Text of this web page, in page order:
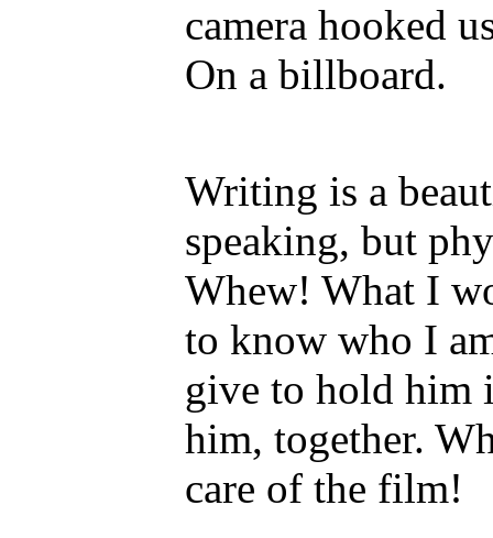
camera hooked
On a billboard.
Writing is a
speaking, but
Whew! What I
to know who I
give to hold him
him, together.
care of the film!